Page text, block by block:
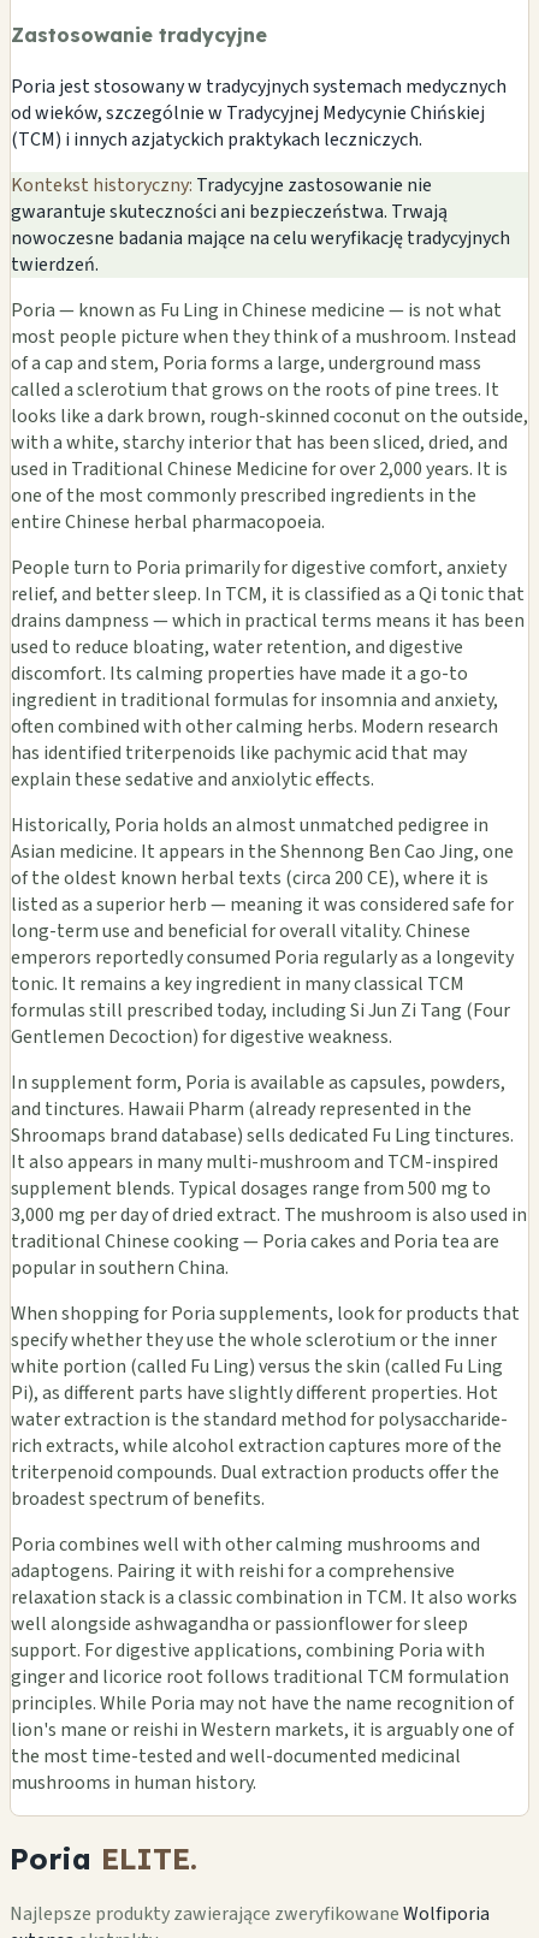
Zastosowanie tradycyjne
Poria jest stosowany w tradycyjnych systemach medycznych
od wieków, szczególnie w Tradycyjnej Medycynie Chińskiej
(TCM) i innych azjatyckich praktykach leczniczych.
Kontekst historyczny: Tradycyjne zastosowanie nie
gwarantuje skuteczności ani bezpieczeństwa. Trwają
nowoczesne badania mające na celu weryfikację tradycyjnych
twierdzeń.
Poria — known as Fu Ling in Chinese medicine — is not what
most people picture when they think of a mushroom. Instead
of a cap and stem, Poria forms a large, underground mass
called a sclerotium that grows on the roots of pine trees. It
looks like a dark brown, rough-skinned coconut on the outside,
with a white, starchy interior that has been sliced, dried, and
used in Traditional Chinese Medicine for over 2,000 years. It is
one of the most commonly prescribed ingredients in the
entire Chinese herbal pharmacopoeia.
People turn to Poria primarily for digestive comfort, anxiety
relief, and better sleep. In TCM, it is classified as a Qi tonic that
drains dampness — which in practical terms means it has been
used to reduce bloating, water retention, and digestive
discomfort. Its calming properties have made it a go-to
ingredient in traditional formulas for insomnia and anxiety,
often combined with other calming herbs. Modern research
has identified triterpenoids like pachymic acid that may
explain these sedative and anxiolytic effects.
Historically, Poria holds an almost unmatched pedigree in
Asian medicine. It appears in the Shennong Ben Cao Jing, one
of the oldest known herbal texts (circa 200 CE), where it is
listed as a superior herb — meaning it was considered safe for
long-term use and beneficial for overall vitality. Chinese
emperors reportedly consumed Poria regularly as a longevity
tonic. It remains a key ingredient in many classical TCM
formulas still prescribed today, including Si Jun Zi Tang (Four
Gentlemen Decoction) for digestive weakness.
In supplement form, Poria is available as capsules, powders,
and tinctures. Hawaii Pharm (already represented in the
Shroomaps brand database) sells dedicated Fu Ling tinctures.
It also appears in many multi-mushroom and TCM-inspired
supplement blends. Typical dosages range from 500 mg to
3,000 mg per day of dried extract. The mushroom is also used in
traditional Chinese cooking — Poria cakes and Poria tea are
popular in southern China.
When shopping for Poria supplements, look for products that
specify whether they use the whole sclerotium or the inner
white portion (called Fu Ling) versus the skin (called Fu Ling
Pi), as different parts have slightly different properties. Hot
water extraction is the standard method for polysaccharide-
rich extracts, while alcohol extraction captures more of the
triterpenoid compounds. Dual extraction products offer the
broadest spectrum of benefits.
Poria combines well with other calming mushrooms and
adaptogens. Pairing it with reishi for a comprehensive
relaxation stack is a classic combination in TCM. It also works
well alongside ashwagandha or passionflower for sleep
support. For digestive applications, combining Poria with
ginger and licorice root follows traditional TCM formulation
principles. While Poria may not have the name recognition of
lion's mane or reishi in Western markets, it is arguably one of
the most time-tested and well-documented medicinal
mushrooms in human history.
Poria ELITE.
Najlepsze produkty zawierające zweryfikowaneWolfiporia